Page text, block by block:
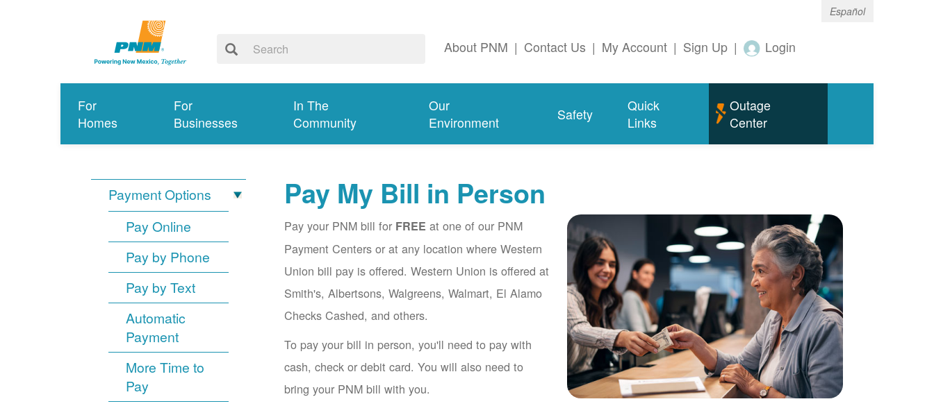
Español
About PNM | Contact Us | My Account | Sign Up | Login
For
Homes
For
Businesses
In The
Community
Our
Environment
Safety
Quick
Links
Outage
Center
Payment Options
Pay Online
Pay by Phone
Pay by Text
Automatic
Payment
More Time to
Pay
Pay My Bill in Person
Pay your PNM bill for FREEat one of our PNM
Payment Centers or at any location where Western
Union bill pay is offered. Western Union is offered at
Smith's, Albertsons, Walgreens, Walmart, El Alamo
Checks Cashed, and others.
To pay your bill in person, you'll need to pay with
cash, check or debit card. You will also need to
bring your PNM bill with you.